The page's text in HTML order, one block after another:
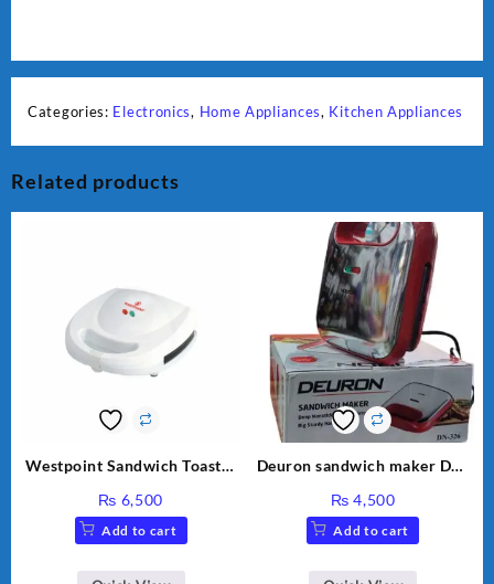
Categories: Electronics, Home Appliances, Kitchen Appliances
Related products
Westpoint Sandwich Toaster
₨ 6,500
Add to cart
Deuron sandwich maker DN-
₨ 4,500
Add to cart